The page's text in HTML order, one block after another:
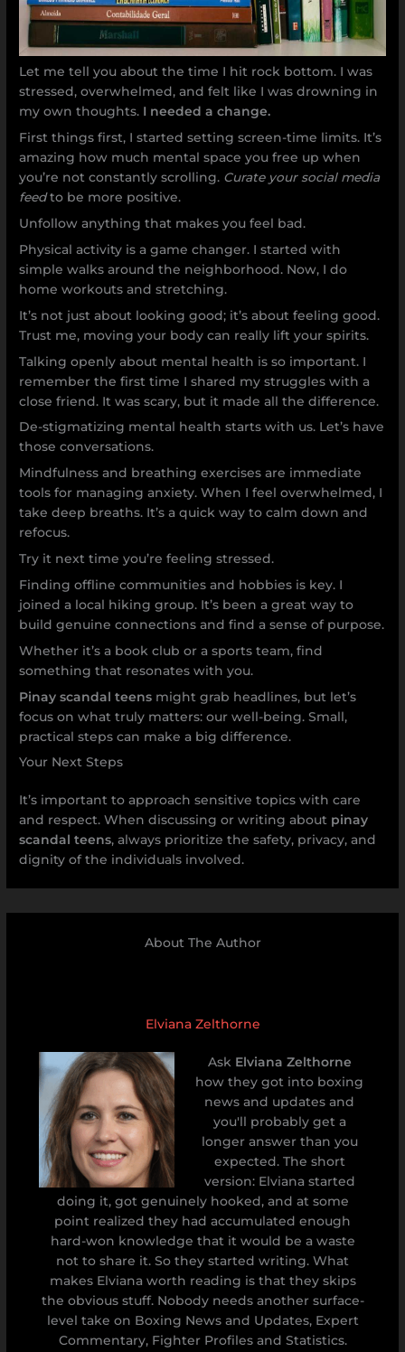
Let me tell you about the time I hit rock bottom. I was
stressed, overwhelmed, and felt like I was drowning in
my own thoughts. I needed a change.
First things first, I started setting screen-time limits. It’s
amazing how much mental space you free up when
you’re not constantly scrolling. Curate your social media
feedto be more positive.
Unfollow anything that makes you feel bad.
Physical activity is a game changer. I started with
simple walks around the neighborhood. Now, I do
home workouts and stretching.
It’s not just about looking good; it’s about feeling good.
Trust me, moving your body can really lift your spirits.
Talking openly about mental health is so important. I
remember the first time I shared my struggles with a
close friend. It was scary, but it made all the difference.
De-stigmatizing mental health starts with us. Let’s have
those conversations.
Mindfulness and breathing exercises are immediate
tools for managing anxiety. When I feel overwhelmed, I
take deep breaths. It’s a quick way to calm down and
refocus.
Try it next time you’re feeling stressed.
Finding offline communities and hobbies is key. I
joined a local hiking group. It’s been a great way to
build genuine connections and find a sense of purpose.
Whether it’s a book club or a sports team, find
something that resonates with you.
Pinay scandal teens might grab headlines, but let’s
focus on what truly matters: our well-being. Small,
practical steps can make a big difference.
Your Next Steps
It’s important to approach sensitive topics with care
and respect. When discussing or writing about pinay
scandal teens, always prioritize the safety, privacy, and
dignity of the individuals involved.
About The Author
Elviana Zelthorne
Ask Elviana Zelthorne
how they got into boxing
news and updates and
you'll probably get a
longer answer than you
expected. The short
version: Elviana started
doing it, got genuinely hooked, and at some
point realized they had accumulated enough
hard-won knowledge that it would be a waste
not to share it. So they started writing. What
makes Elviana worth reading is that they skips
the obvious stuff. Nobody needs another surface-
level take on Boxing News and Updates, Expert
Commentary, Fighter Profiles and Statistics.